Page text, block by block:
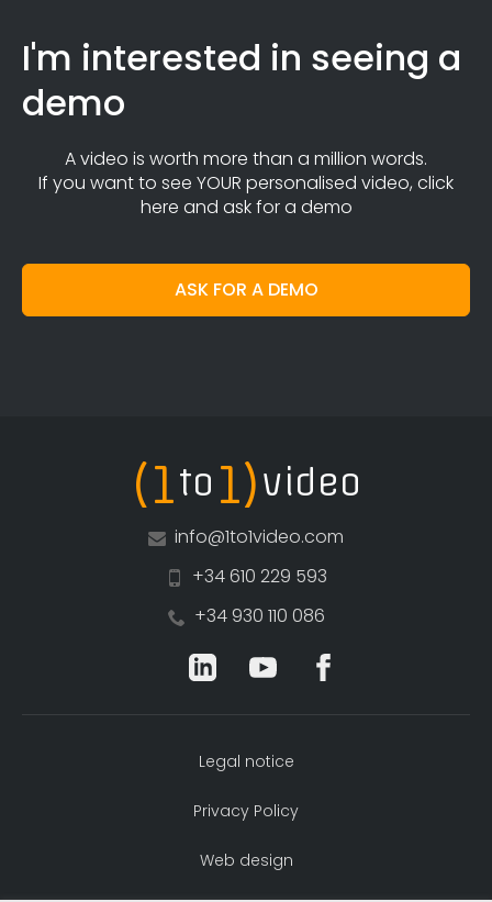
I'm interested in seeing a
demo
A video is worth more than a million words.
If you want to see YOUR personalised video, click
here and ask for a demo
ASK FOR A DEMO
(1to 1)video
info@1to1video.com
+34 610 229 593
+34 930 110 086
Legal notice
Privacy Policy
Web design